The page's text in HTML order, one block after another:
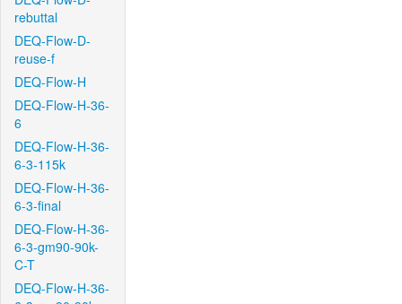
rebuttal
DEQ-Flow-D-
reuse-f
DEQ-Flow-H
DEQ-Flow-H-36-
6
DEQ-Flow-H-36-
6-3-115k
DEQ-Flow-H-36-
6-3-final
DEQ-Flow-H-36-
6-3-gm90-90k-
C-T
DEQ-Flow-H-36-